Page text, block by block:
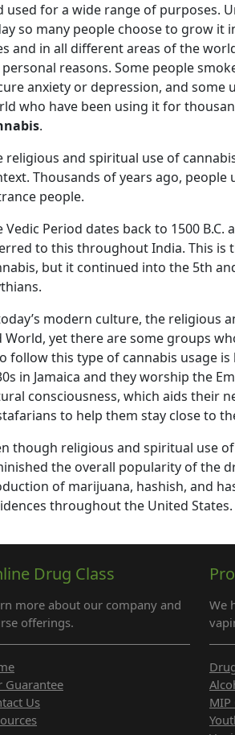
used for a wide range of purposes.
so many people choose to grow it
and in all different areas of the
reasons. Some people
anxiety or depression, and
who have been using it for
.
religious and spiritual use of
Thousands of years ago, people
people.
Vedic Period dates back to 1500
to this throughout India. This is
but it continued into the 5th
modern culture, the religious
World, yet there are some groups
follow this type of cannabis usage
in Jamaica and they worship the
consciousness, which aids their
to help them stay close to
though religious and spiritual use
the overall popularity of the
of marijuana, hashish, and
throughout the United States.
Drug Class
more about our company and
offerings.
We
Guarantee
Us
MIP